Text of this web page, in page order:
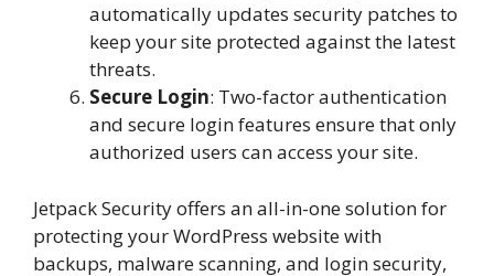
automatically updates security patches to
keep your site protected against the latest
threats.
Secure Login: Two-factor authentication
and secure login features ensure that only
authorized users can access your site.
Jetpack Security offers an all-in-one solution for
protecting your WordPress website with
backups, malware scanning, and login security,